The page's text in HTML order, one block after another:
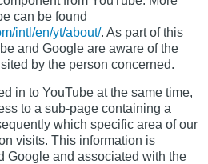
can be found
intl/en/yt/about/. As part of this
and Google are aware of the
by the person concerned.
in to YouTube at the same time,
to a sub-page containing a
which specific area of our
visits. This information is
Google and associated with the